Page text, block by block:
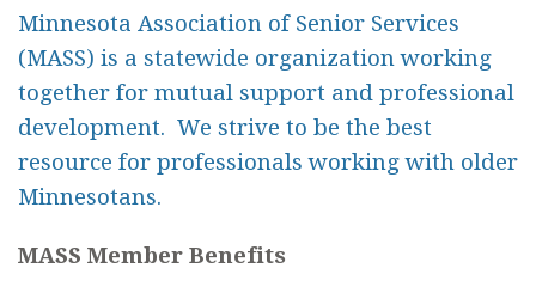
CONTACT US
Minnesota Association of Senior Services
(MASS) is a statewide organization working
together for mutual support and professional
development. We strive to be the best
resource for professionals working with older
Minnesotans.
MASS Member Benefits